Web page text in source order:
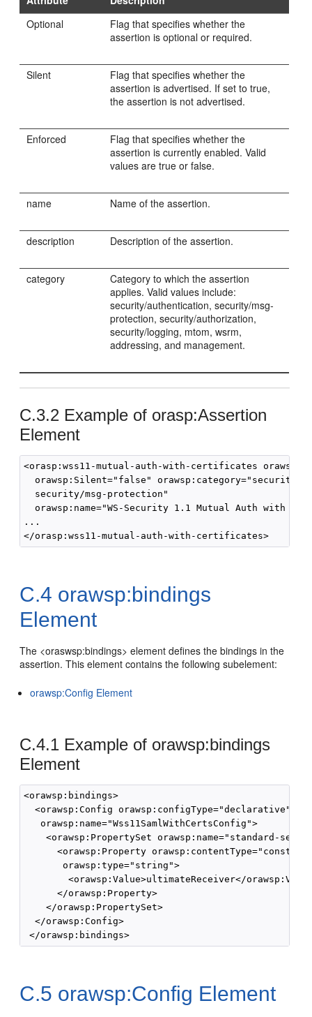
Optional
Flag that specifies whether the
assertion is optional or required.
Silent
Flag that specifies whether the
assertion is advertised. If set to true,
the assertion is not advertised.
Enforced
Flag that specifies whether the
assertion is currently enabled. Valid
values are true or false.
name Name of the assertion.
description Description of the assertion.
category
Category to which the assertion
applies. Valid values include:
security/authentication, security/msg-
protection, security/authorization,
security/logging, mtom, wsrm,
addressing, and management.
C.3.2 Example of orasp:Assertion
Element
<orasp:wss11-mutual-auth-with-certificates
orawsp:Silent="false" orawsp:category="security/
  security/msg-protection"
orawsp:name="WS-Security 1.1 Mutual Auth with
...
C.4 orawsp:bindings
Element
The <oraswsp:bindings> element defines the bindings in the
assertion. This element contains the following subelement:
orawsp:Config Element
C.4.1 Example of orawsp:bindings
Element
<orawsp:bindings>
  <orawsp:Config orawsp:configType="declarative"
   orawsp:name="Wss11SamlWithCertsConfig">
<orawsp:PropertySet orawsp:name="standard-
<orawsp:Property
       orawsp:type="string">
<orawsp:Value>ultimateReceiver</
      </orawsp:Property>
    </orawsp:PropertySet>
  </orawsp:Config>
C.5 orawsp:Config Element